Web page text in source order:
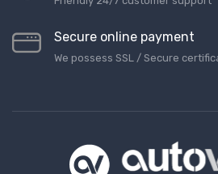
Secure online payment
We possess SSL / Secure